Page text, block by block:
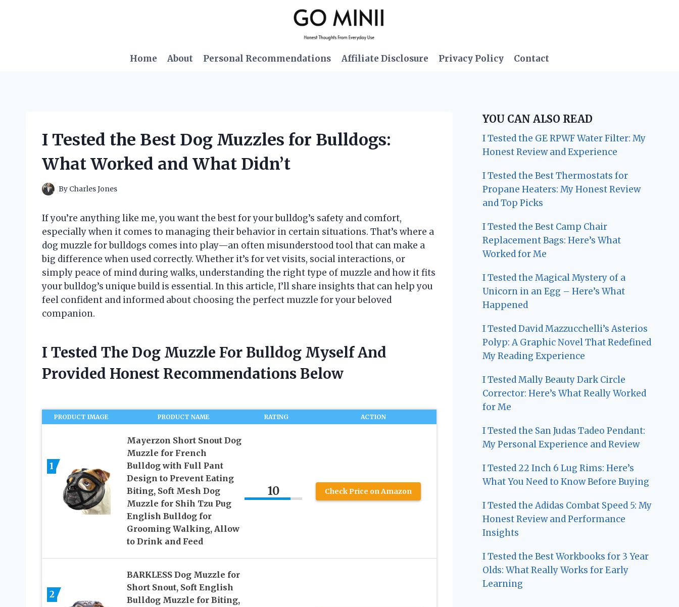
Home About Personal Recommendations Affiliate Disclosure Privacy Policy Contact
I Tested the Best Dog Muzzles for Bulldogs:
What Worked and What Didn’t
By Charles Jones
If you’re anything like me, you want the best for your bulldog’s safety and comfort,
especially when it comes to managing their behavior in certain situations. That’s where a
dog muzzle for bulldogs comes into play—an often misunderstood tool that can make a
big difference when used correctly. Whether it’s for vet visits, social interactions, or
simply peace of mind during walks, understanding the right type of muzzle and how it fits
your bulldog’s unique build is essential. In this article, I’ll share insights that can help you
feel confident and informed about choosing the perfect muzzle for your beloved
companion.
I Tested The Dog Muzzle For Bulldog Myself And
Provided Honest Recommendations Below
PRODUCT IMAGE PRODUCT NAME RATING ACTION
1
Mayerzon Short Snout Dog
Muzzle for French
Bulldog with Full Pant
Design to Prevent Eating
Biting, Soft Mesh Dog
Muzzle for Shih Tzu Pug
English Bulldog for
Grooming Walking, Allow
to Drink and Feed
10 Check Price on Amazon
2
BARKLESS Dog Muzzle for
Short Snout, Soft English
Bulldog Muzzle for Biting,
YOU CAN ALSO READ
I Tested the GE RPWF Water Filter: My
Honest Review and Experience
I Tested the Best Thermostats for
Propane Heaters: My Honest Review
and Top Picks
I Tested the Best Camp Chair
Replacement Bags: Here’s What
Worked for Me
I Tested the Magical Mystery of a
Unicorn in an Egg – Here’s What
Happened
I Tested David Mazzucchelli’s Asterios
Polyp: A Graphic Novel That Redefined
My Reading Experience
I Tested Mally Beauty Dark Circle
Corrector: Here’s What Really Worked
for Me
I Tested the San Judas Tadeo Pendant:
My Personal Experience and Review
I Tested 22 Inch 6 Lug Rims: Here’s
What You Need to Know Before Buying
I Tested the Adidas Combat Speed 5: My
Honest Review and Performance
Insights
I Tested the Best Workbooks for 3 Year
Olds: What Really Works for Early
Learning